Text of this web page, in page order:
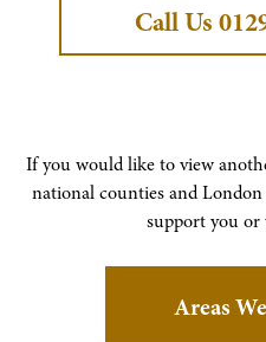
Call Us
If you would like to view
national counties and
support you or
Areas